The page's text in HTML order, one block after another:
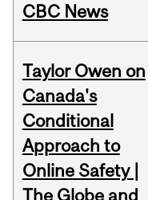
CBC News
Taylor Owen on
Canada's
Conditional
Approach to
Online Safety |
The Globe and